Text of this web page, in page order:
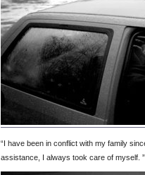
“I have been in conflict with my family
assistance, I always took care of myself.